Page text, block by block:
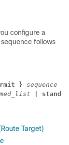
configure a
follows
}
|
Target)